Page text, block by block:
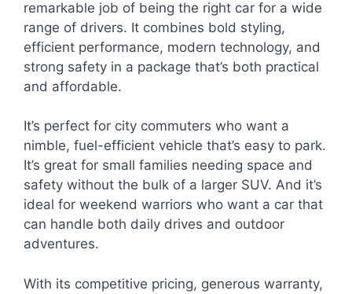
remarkable job of being the right car for a wide
range of drivers. It combines bold styling,
efficient performance, modern technology, and
strong safety in a package that’s both practical
and affordable.
It’s perfect for city commuters who want a
nimble, fuel-efficient vehicle that’s easy to park.
It’s great for small families needing space and
safety without the bulk of a larger SUV. And it’s
ideal for weekend warriors who want a car that
can handle both daily drives and outdoor
adventures.
With its competitive pricing, generous warranty,